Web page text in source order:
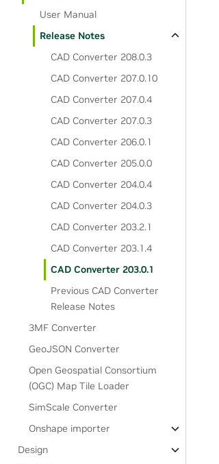
User Manual
Release Notes
CAD Converter 208.0.3
CAD Converter 207.0.10
CAD Converter 207.0.4
CAD Converter 207.0.3
CAD Converter 206.0.1
CAD Converter 205.0.0
CAD Converter 204.0.4
CAD Converter 204.0.3
CAD Converter 203.2.1
CAD Converter 203.1.4
CAD Converter 203.0.1
Previous CAD Converter
Release Notes
3MF Converter
GeoJSON Converter
Open Geospatial Consortium
(OGC) Map Tile Loader
SimScale Converter
Onshape importer
Design